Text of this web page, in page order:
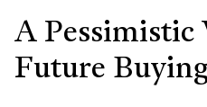
A Pessimistic
Future